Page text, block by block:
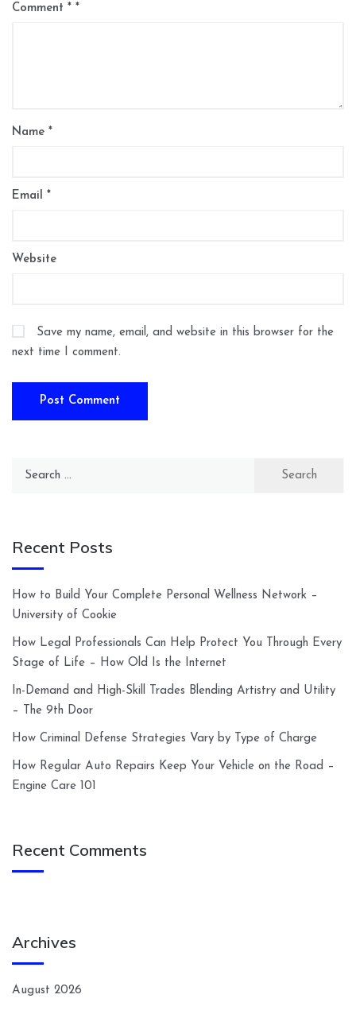
Comment *
Name *
Email *
Website
Save my name, email, and website in this browser for the
next time I comment.
Recent Posts
How to Build Your Complete Personal Wellness Network –
University of Cookie
How Legal Professionals Can Help Protect You Through Every
Stage of Life – How Old Is the Internet
In-Demand and High-Skill Trades Blending Artistry and Utility
– The 9th Door
How Criminal Defense Strategies Vary by Type of Charge
How Regular Auto Repairs Keep Your Vehicle on the Road –
Engine Care 101
Recent Comments
Archives
August 2026